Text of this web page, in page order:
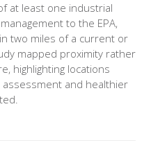
at least one industrial
to the EPA,
two miles of a current or
mapped proximity rather
highlighting locations
and healthier